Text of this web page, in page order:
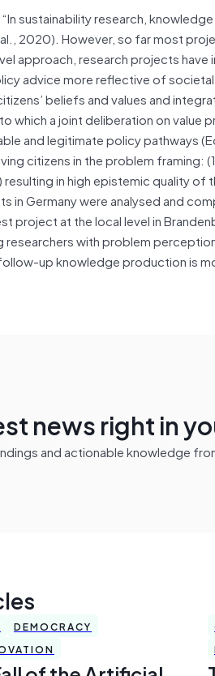
“In sustainability research,
2020). However, so far most
approach, research projects
advice more reflective of
beliefs and values and
which a joint deliberation on
and legitimate policy pathways
citizens in the problem framing:
resulting in high epistemic quality
in Germany were analysed and
project at the local level in
with problem
up knowledge production is
news right in
and actionable knowledge
DEMOCRACY